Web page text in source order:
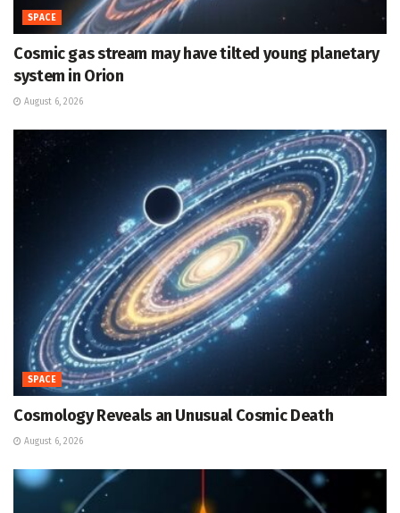
SPACE
Cosmic gas stream may have tilted young planetary
system in Orion
August 6, 2026
SPACE
Cosmology Reveals an Unusual Cosmic Death
August 6, 2026